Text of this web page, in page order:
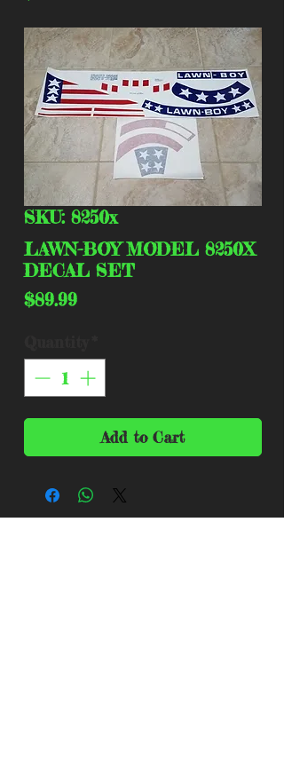
SKU: 8250x
LAWN-BOY MODEL 8250X
DECAL SET
$89.99Price
Add to Cart